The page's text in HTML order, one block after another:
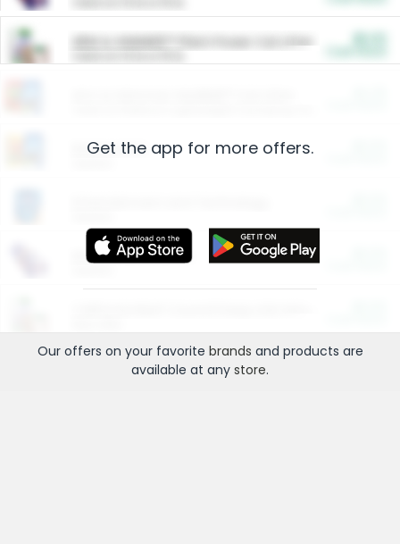
ARM & HAMMER™ Plant Power Cat Litter
Restaurants
More Ways to Save
Get the app for more offers.
Our offers on your favorite brands and products are
available at any store.